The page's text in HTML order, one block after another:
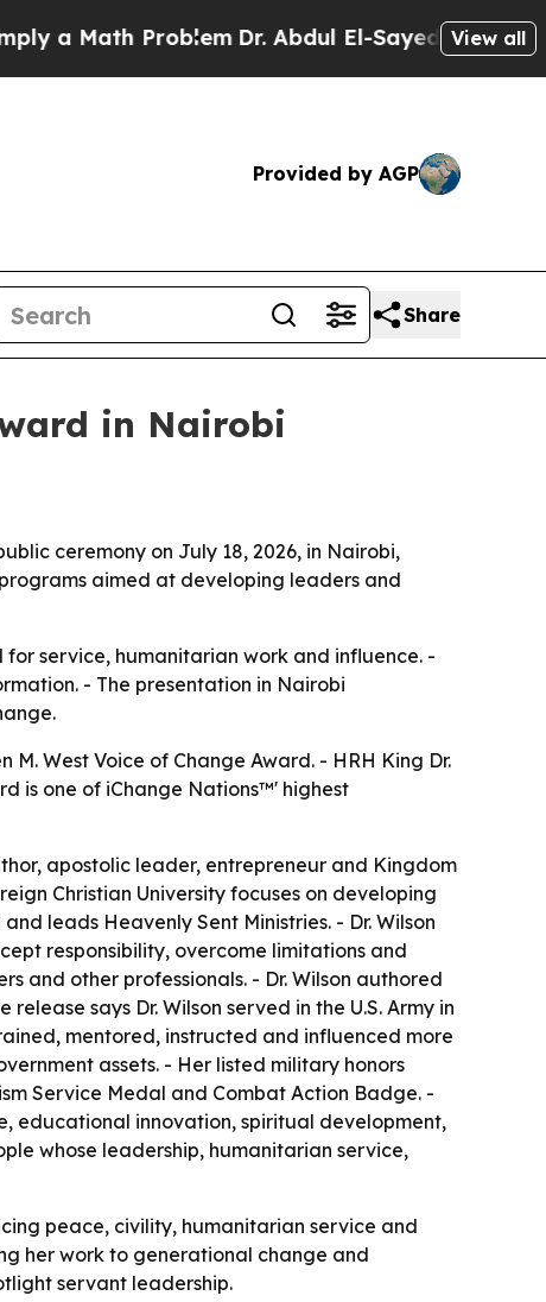
ProblemDr. Abdul El-Sayed on Historic
View all
Provided by AGP
Share
in Nairobi
ceremony on July 18, 2026, in Nairobi,
aimed at developing leaders and
service, humanitarian work and influence. -
- The presentation in Nairobi
M. West Voice of Change Award. - HRH King Dr.
is one of iChange Nations™' highest
apostolic leader, entrepreneur and Kingdom
Christian University focuses on developing
leads Heavenly Sent Ministries. - Dr. Wilson
responsibility, overcome limitations and
and other professionals. - Dr. Wilson authored
says Dr. Wilson served in the U.S. Army in
mentored, instructed and influenced more
assets. - Her listed military honors
Service Medal and Combat Action Badge. -
educational innovation, spiritual development,
whose leadership, humanitarian service,
peace, civility, humanitarian service and
her work to generational change and
servant leadership.